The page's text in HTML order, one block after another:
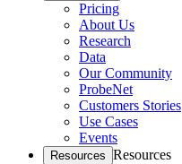
Pricing
About Us
Research
Data
Our Community
ProbeNet
Customers Stories
Use Cases
Events
Resources Resources